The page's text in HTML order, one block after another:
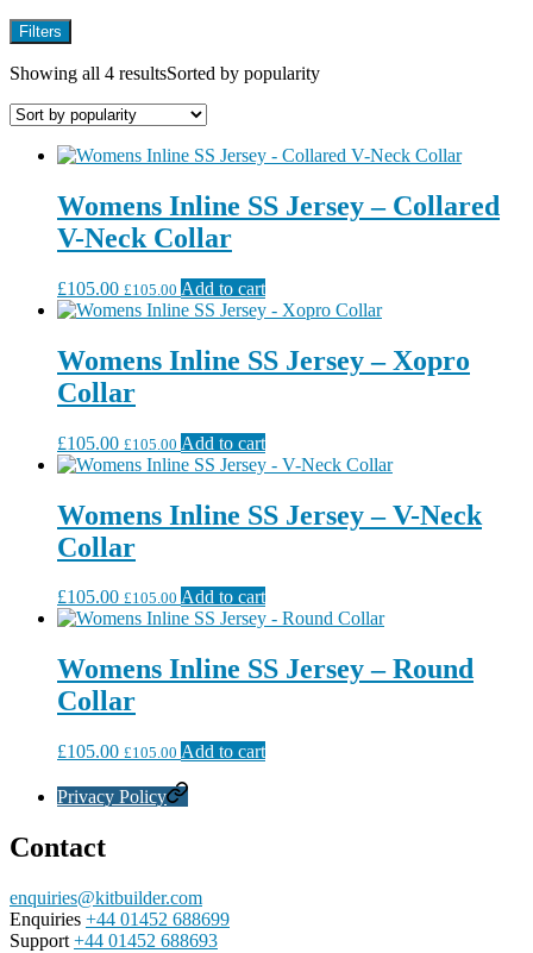
Filters
Showing all 4 resultsSorted by popularity
Womens Inline SS Jersey – Collared
V-Neck Collar
£105.00 £105.00 Add to cart
Womens Inline SS Jersey – Xopro
Collar
£105.00 £105.00 Add to cart
Womens Inline SS Jersey – V-Neck
Collar
£105.00 £105.00 Add to cart
Womens Inline SS Jersey – Round
Collar
£105.00 £105.00 Add to cart
Privacy Policy
Contact
enquiries@kitbuilder.com
Enquiries +44 01452 688699
Support +44 01452 688693